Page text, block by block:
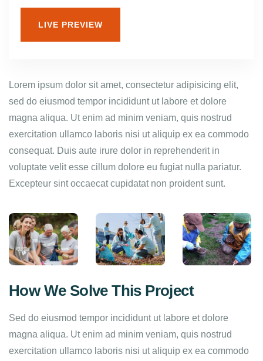
LIVE PREVIEW
Lorem ipsum dolor sit amet, consectetur adipisicing elit,
sed do eiusmod tempor incididunt ut labore et dolore
magna aliqua. Ut enim ad minim veniam, quis nostrud
exercitation ullamco laboris nisi ut aliquip ex ea commodo
consequat. Duis aute irure dolor in reprehenderit in
voluptate velit esse cillum dolore eu fugiat nulla pariatur.
Excepteur sint occaecat cupidatat non proident sunt.
How We Solve This Project
Sed do eiusmod tempor incididunt ut labore et dolore
magna aliqua. Ut enim ad minim veniam, quis nostrud
exercitation ullamco laboris nisi ut aliquip ex ea commodo